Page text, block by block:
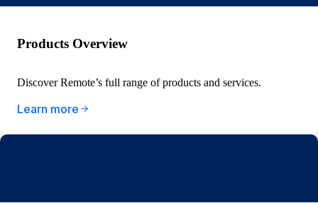
Products Overview
Discover Remote’s full range of products and services.
Learn more